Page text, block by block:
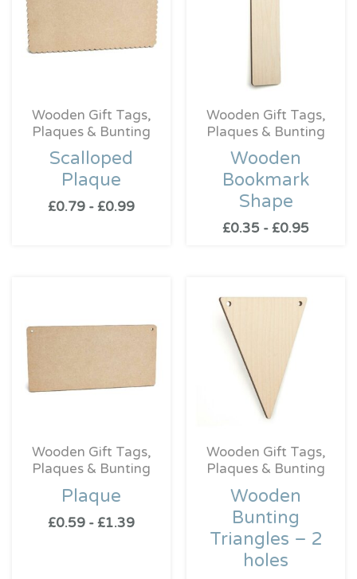
Wooden Gift Tags,
Plaques & Bunting
Scalloped
Plaque
£0.79 - £0.99
Wooden Gift Tags,
Plaques & Bunting
Wooden
Bookmark
Shape
£0.35 - £0.95
Wooden Gift Tags,
Plaques & Bunting
Plaque
£0.59 - £1.39
Wooden Gift Tags,
Plaques & Bunting
Wooden
Bunting
Triangles – 2
holes